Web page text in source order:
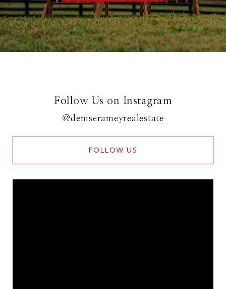
Follow Us on Instagram
@deniserameyrealestate
FOLLOW US